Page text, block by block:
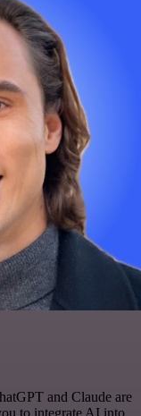
and Claude are
to integrate AI into